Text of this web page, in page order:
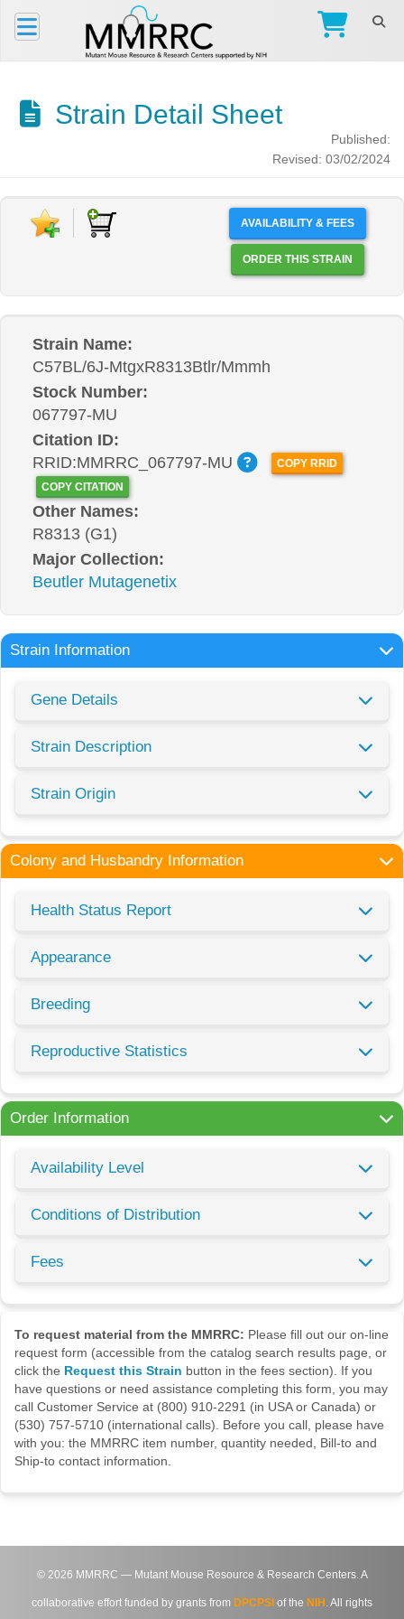
Strain Detail Sheet
Published:
Revised: 03/02/2024
AVAILABILITY & FEES
ORDER THIS STRAIN
Strain Name:
C57BL/6J-MtgxR8313Btlr/Mmmh
Stock Number:
067797-MU
Citation ID:
RRID:MMRRC_067797-MU
COPY RRID
COPY CITATION
Other Names:
R8313 (G1)
Major Collection:
Beutler Mutagenetix
Strain Information
Gene Details
Strain Description
Strain Origin
Colony and Husbandry Information
Health Status Report
Appearance
Breeding
Reproductive Statistics
Order Information
Availability Level
Conditions of Distribution
Fees
To request material from the MMRRC: Please fill out our on-line
request form (accessible from the catalog search results page, or
click the Request this Strain button in the fees section). If you
have questions or need assistance completing this form, you may
call Customer Service at (800) 910-2291 (in USA or Canada) or
(530) 757-5710 (international calls). Before you call, please have
with you: the MMRRC item number, quantity needed, Bill-to and
Ship-to contact information.
© 2026 MMRRC — Mutant Mouse Resource & Research Centers. A
collaborative effort funded by grants from DPCPSI of the NIH . All rights